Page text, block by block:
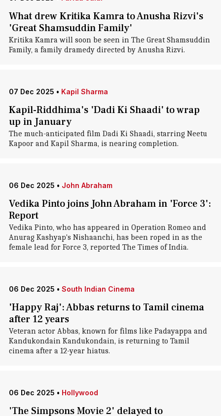
What drew Kritika Kamra to Anusha Rizvi's
'Great Shamsuddin Family'
Kritika Kamra will soon be seen in The Great Shamsuddin
Family, a family dramedy directed by Anusha Rizvi.
07 Dec 2025 • Kapil Sharma
Kapil-Riddhima's 'Dadi Ki Shaadi' to wrap
up in January
The much-anticipated film Dadi Ki Shaadi, starring Neetu
Kapoor and Kapil Sharma, is nearing completion.
06 Dec 2025 • John Abraham
Vedika Pinto joins John Abraham in 'Force 3':
Report
Vedika Pinto, who has appeared in Operation Romeo and
Anurag Kashyap's Nishaanchi, has been roped in as the
female lead for Force 3, reported The Times of India.
06 Dec 2025 • South Indian Cinema
'Happy Raj': Abbas returns to Tamil cinema
after 12 years
Veteran actor Abbas, known for films like Padayappa and
Kandukondain Kandukondain, is returning to Tamil
cinema after a 12-year hiatus.
06 Dec 2025 • Hollywood
'The Simpsons Movie 2' delayed to